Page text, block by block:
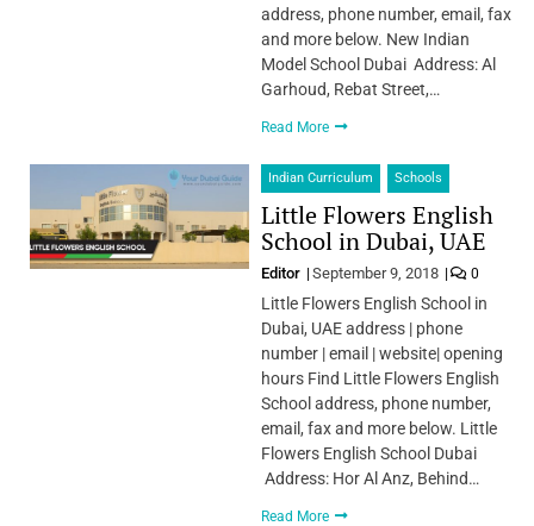
address, phone number, email, fax
and more below. New Indian
Model School Dubai Address: Al
Garhoud, Rebat Street,…
Read More
Indian Curriculum Schools
Little Flowers English
School in Dubai, UAE
Editor September 9, 2018 0
Little Flowers English School in
Dubai, UAE address | phone
number | email | website| opening
hours Find Little Flowers English
School address, phone number,
email, fax and more below. Little
Flowers English School Dubai
Address: Hor Al Anz, Behind…
Read More